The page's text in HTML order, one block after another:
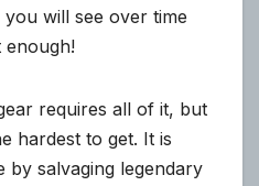
will see over time
enough!
requires all of it, but
hardest to get. It is
by salvaging legendary